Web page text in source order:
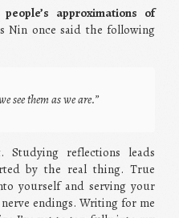
approximations of
Nin once said the following
see them as we are.”
reflections leads
by the real thing. True
yourself and serving your
endings. Writing for me